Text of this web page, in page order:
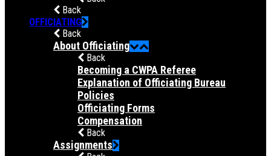
Back
OFFICIATING
Back
About Officiating
Back
Becoming a CWPA Referee
Explanation of Officiating Bureau
Policies
Officiating Forms
Compensation
Back
Assignments